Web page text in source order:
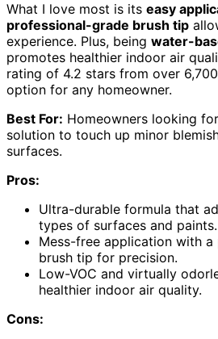
What I love most is its easy
professional-grade brush tip
experience. Plus, being water-
promotes healthier indoor air
rating of 4.2 stars from over
option for any homeowner.
Best For: Homeowners looking
solution to touch up minor
surfaces.
Pros:
Ultra-durable formula that
types of surfaces and paints.
Mess-free application with
brush tip for precision.
Low-VOC and virtually
healthier indoor air quality.
Cons: